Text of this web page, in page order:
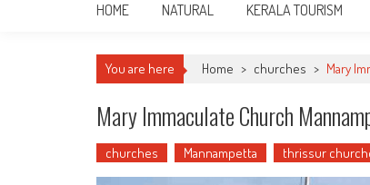
HOME NATURAL KERALA TOURISM
You are here Home > churches > Mary
Mary Immaculate Church
churches Mannampetta thrissur